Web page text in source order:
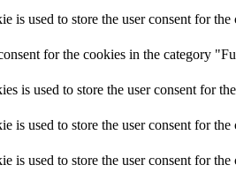
is used to store the user consent for
for the cookies in the category
is used to store the user consent for
used to store the user consent for
used to store the user consent for